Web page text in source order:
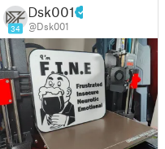
34
Dsk001
@Dsk001